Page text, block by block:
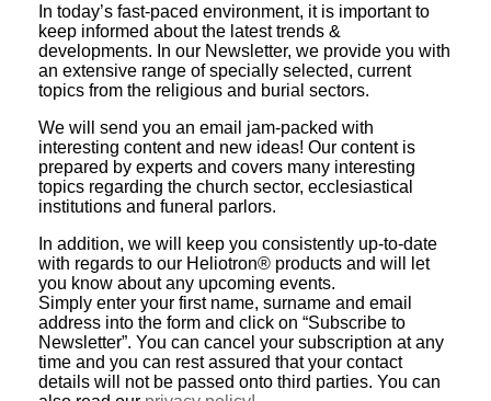
In today’s fast-paced environment, it is important to
keep informed about the latest trends &
developments. In our Newsletter, we provide you with
an extensive range of specially selected, current
topics from the religious and burial sectors.
We will send you an email jam-packed with
interesting content and new ideas! Our content is
prepared by experts and covers many interesting
topics regarding the church sector, ecclesiastical
institutions and funeral parlors.
In addition, we will keep you consistently up-to-date
with regards to our Heliotron® products and will let
you know about any upcoming events.
Simply enter your first name, surname and email
address into the form and click on “Subscribe to
Newsletter”. You can cancel your subscription at any
time and you can rest assured that your contact
details will not be passed onto third parties. You can